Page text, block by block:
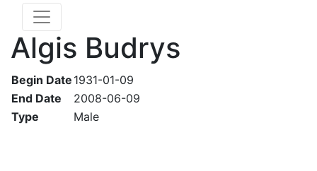
Algis Budrys
Begin Date 1931-01-09
End Date
2008-06-09
Type
Male